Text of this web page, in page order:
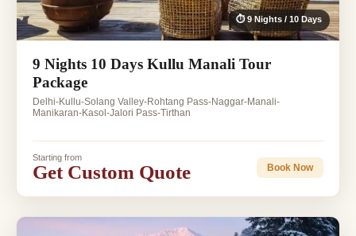
⏱ 9 Nights / 10 Days
9 Nights 10 Days Kullu Manali Tour
Package
Delhi-Kullu-Solang Valley-Rohtang Pass-Naggar-Manali-
Manikaran-Kasol-Jalori Pass-Tirthan
Starting from
Get Custom Quote Book Now